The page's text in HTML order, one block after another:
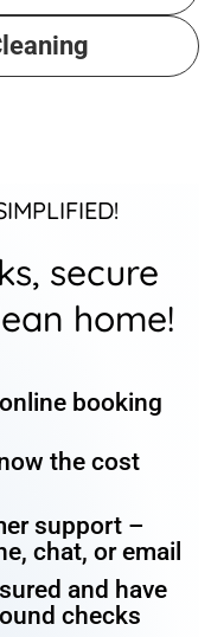
secure
home!
booking
the cost
support –
chat, or email
and have
checks